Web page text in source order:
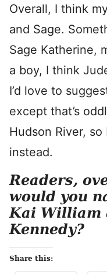
Overall, I think
and Sage.
Sage Katherine,
a boy, I think
I’d love to
except that’s
Hudson River, so
instead.
Readers,
would you
Kai William
Kennedy?
Share this: